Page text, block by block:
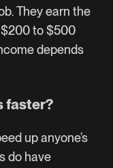
They earn the
to $500
depends
faster?
up anyone’s
do have